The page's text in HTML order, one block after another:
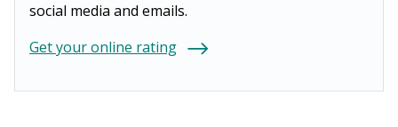
social media and emails.
Get your online rating